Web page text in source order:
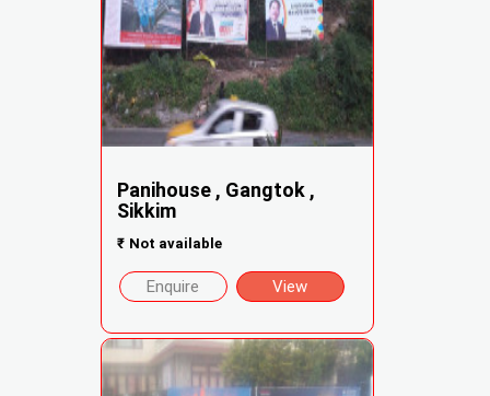
Panihouse , Gangtok ,
Sikkim
₹ Not available
Enquire View